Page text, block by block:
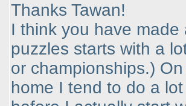
Thanks Tawan!
I think you have
puzzles starts with a
or championships.)
home I tend to do a